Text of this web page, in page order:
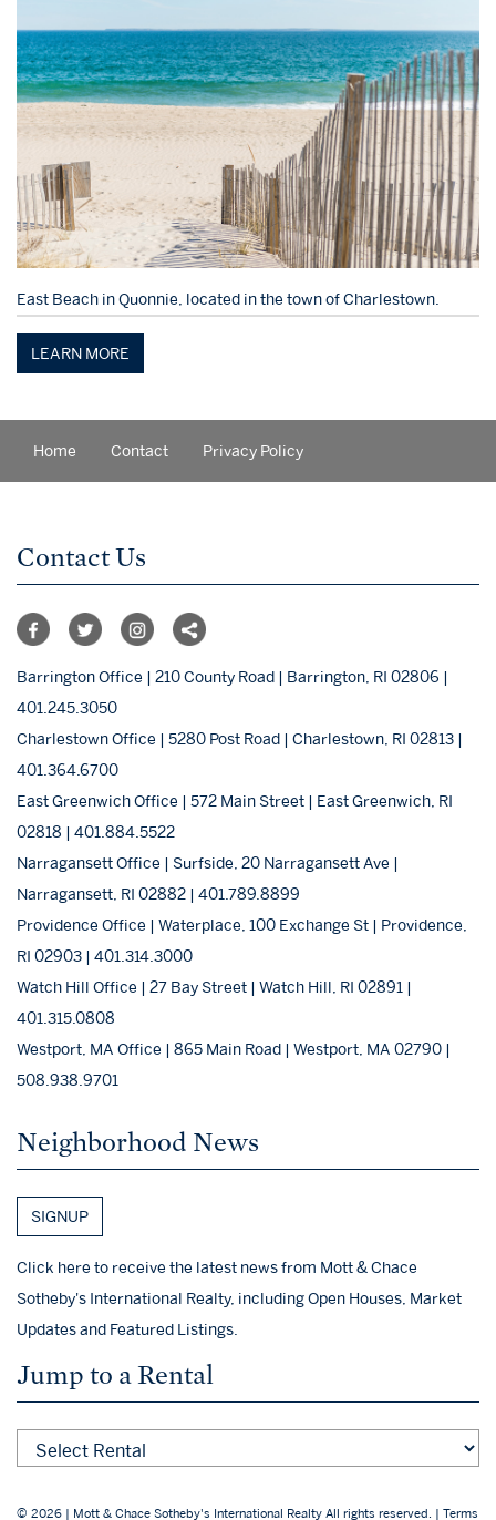
East Beach in Quonnie, located in the town of Charlestown.
LEARN MORE
Home Contact Privacy Policy
Contact Us
Barrington Office | 210 County Road | Barrington, RI 02806 |
401.245.3050
Charlestown Office | 5280 Post Road | Charlestown, RI 02813 |
401.364.6700
East Greenwich Office | 572 Main Street | East Greenwich, RI
02818 | 401.884.5522
Narragansett Office | Surfside, 20 Narragansett Ave |
Narragansett, RI 02882 | 401.789.8899
Providence Office | Waterplace, 100 Exchange St | Providence,
RI 02903 | 401.314.3000
Watch Hill Office | 27 Bay Street | Watch Hill, RI 02891 |
401.315.0808
Westport, MA Office | 865 Main Road | Westport, MA 02790 |
508.938.9701
Neighborhood News
SIGNUP
Click here to receive the latest news from Mott & Chace
Sotheby's International Realty, including Open Houses, Market
Updates and Featured Listings.
Jump to a Rental
© 2026 | Mott & Chace Sotheby's International Realty All rights reserved. | Terms